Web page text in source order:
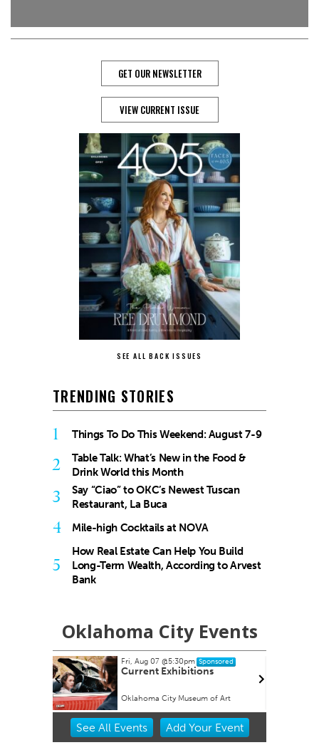
GET OUR NEWSLETTER
VIEW CURRENT ISSUE
SEE ALL BACK ISSUES
TRENDING STORIES
1 Things To Do This Weekend: August 7-9
2
Table Talk: What’s New in the Food &
Drink World this Month
3
Say “Ciao” to OKC’s Newest Tuscan
Restaurant, La Buca
4 Mile-high Cocktails at NOVA
5
How Real Estate Can Help You Build
Long-Term Wealth, According to Arvest
Bank
Oklahoma City Events
@5:30pm Sponsored
Exhibitions
City Museum of Art
Wed, Aug 12
Oklahoma City
Albuquerque Isotopes
Chickasaw Bricktown
Item
See All Events Add YourEvent